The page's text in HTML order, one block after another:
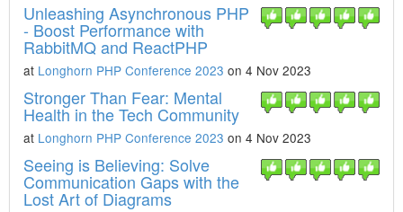
Unleashing Asynchronous PHP
- Boost Performance with
RabbitMQ and ReactPHP
at Longhorn PHP Conference 2023 on 4 Nov 2023
Stronger Than Fear: Mental
Health in the Tech Community
at Longhorn PHP Conference 2023 on 4 Nov 2023
Seeing is Believing: Solve
Communication Gaps with the
Lost Art of Diagrams